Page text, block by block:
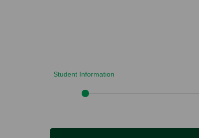
Student Information